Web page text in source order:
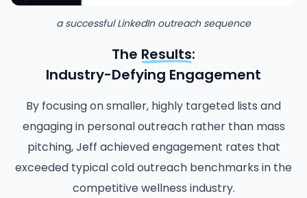
a successful LinkedIn outreach sequence
The Results:
Industry-Defying Engagement
By focusing on smaller, highly targeted lists and
engaging in personal outreach rather than mass
pitching, Jeff achieved engagement rates that
exceeded typical cold outreach benchmarks in the
competitive wellness industry.